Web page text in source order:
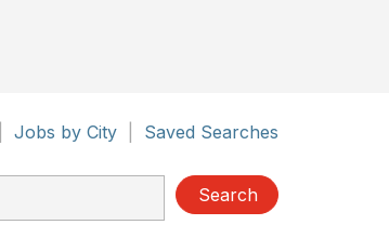
Jobs by City Saved Searches
Search